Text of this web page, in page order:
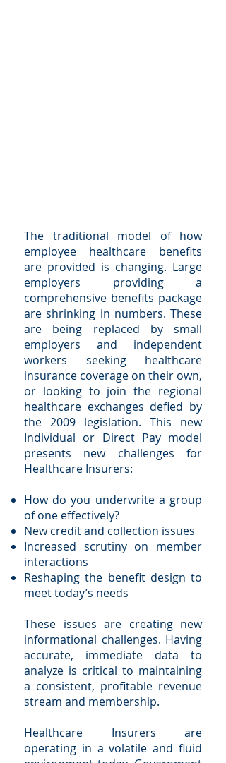
The traditional model of how
employee healthcare benefits
are provided is changing. Large
employers providing a
comprehensive benefits package
are shrinking in numbers. These
are being replaced by small
employers and independent
workers seeking healthcare
insurance coverage on their own,
or looking to join the regional
healthcare exchanges defied by
the 2009 legislation. This new
Individual or Direct Pay model
presents new challenges for
Healthcare Insurers:
How do you underwrite a group
of one effectively?
New credit and collection issues
Increased scrutiny on member
interactions
Reshaping the benefit design to
meet today’s needs
These issues are creating new
informational challenges. Having
accurate, immediate data to
analyze is critical to maintaining
a consistent, profitable revenue
stream and membership.
Healthcare Insurers are
operating in a volatile and fluid